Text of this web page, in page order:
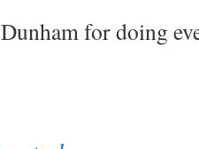
for doing